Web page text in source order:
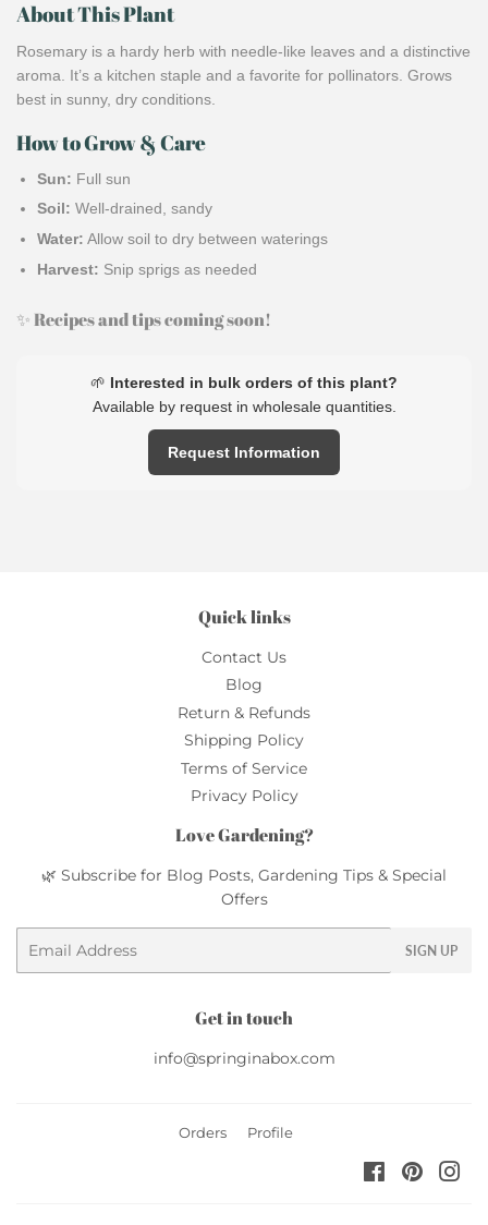
About This Plant
Rosemary is a hardy herb with needle-like leaves and a distinctive
aroma. It’s a kitchen staple and a favorite for pollinators. Grows
best in sunny, dry conditions.
How to Grow & Care
Sun: Full sun
Soil: Well-drained, sandy
Water: Allow soil to dry between waterings
Harvest: Snip sprigs as needed
✨ Recipes and tips coming soon!
🌱 Interested in bulk orders of this plant?
Available by request in wholesale quantities.
Request Information
Quick links
Contact Us
Blog
Return & Refunds
Shipping Policy
Terms of Service
Privacy Policy
Love Gardening?
🌿 Subscribe for Blog Posts, Gardening Tips & Special
Offers
SIGN UP
Get in touch
info@springinabox.com
Orders Profile
Facebook